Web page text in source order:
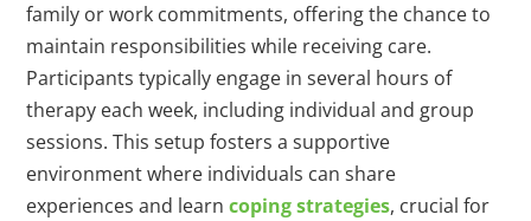
family or work commitments, offering the chance to
maintain responsibilities while receiving care.
Participants typically engage in several hours of
therapy each week, including individual and group
sessions. This setup fosters a supportive
environment where individuals can share
experiences and learncoping strategies, crucial for